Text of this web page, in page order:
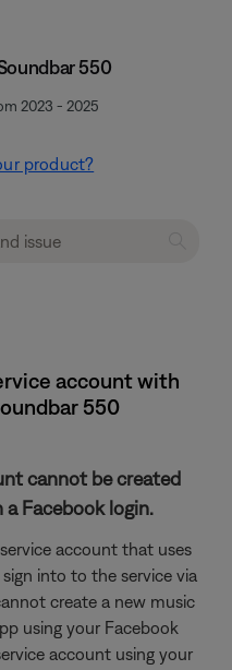
550
2023 - 2025
product?
account with
550
cannot be created
Facebook login.
account that uses
into to the service via
create a new music
using your Facebook
account using your